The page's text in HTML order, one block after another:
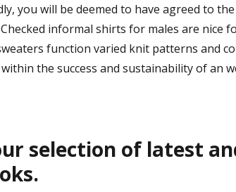
you will be deemed to have agreed to
Checked informal shirts for males are nice
function varied knit patterns and
the success and sustainability of an
selection of latest